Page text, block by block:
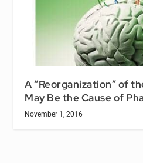
A “Reorganization” of
May Be the Cause of
November 1, 2016